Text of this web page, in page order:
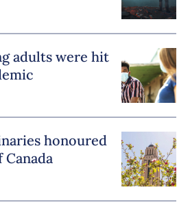
adults were hit
honoured